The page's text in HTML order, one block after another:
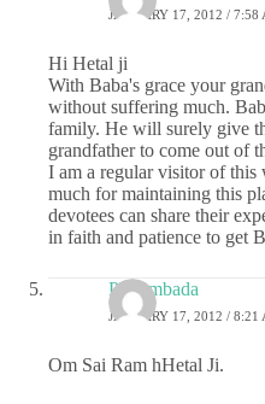
JANUARY 17, 2012 / 7:58
Hi Hetal ji
With Baba's grace your
without suffering much.
family. He will surely give
grandfather to come out of
I am a regular visitor of
much for maintaining this
devotees can share their
in faith and patience to get
Priyambada
JANUARY 17, 2012 / 8:21
Om Sai Ram hHetal Ji.